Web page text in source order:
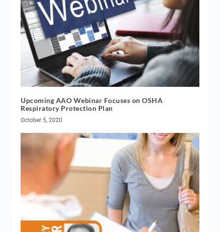
Upcoming AAO Webinar Focuses on OSHA
Respiratory Protection Plan
October 5, 2020